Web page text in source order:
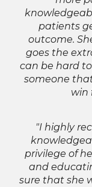
patients
outcome.
goes the
can be hard
someone
win
"I highly
privilege of
and
sure that she